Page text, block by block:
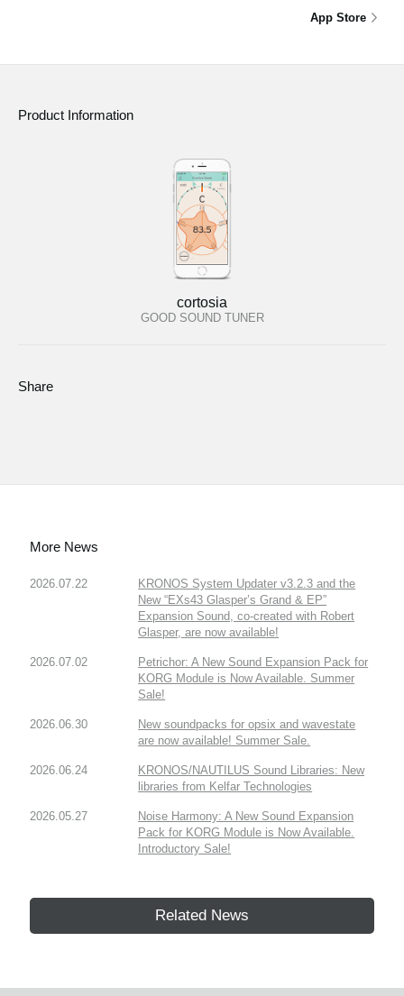
App Store
Product Information
cortosia
GOOD SOUND TUNER
Share
More News
2026.07.22
KRONOS System Updater v3.2.3 and the
New “EXs43 Glasper’s Grand & EP”
Expansion Sound, co-created with Robert
Glasper, are now available!
2026.07.02
Petrichor: A New Sound Expansion Pack for
KORG Module is Now Available. Summer
Sale!
2026.06.30
New soundpacks for opsix and wavestate
are now available! Summer Sale.
2026.06.24
KRONOS/NAUTILUS Sound Libraries: New
libraries from Kelfar Technologies
2026.05.27
Noise Harmony: A New Sound Expansion
Pack for KORG Module is Now Available.
Introductory Sale!
Related News